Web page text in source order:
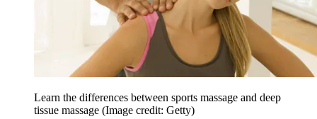
Learn the differences between sports massage and deep
tissue massage (Image credit: Getty)